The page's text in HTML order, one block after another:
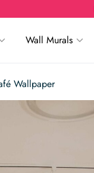
Wall Murals
Wallpaper